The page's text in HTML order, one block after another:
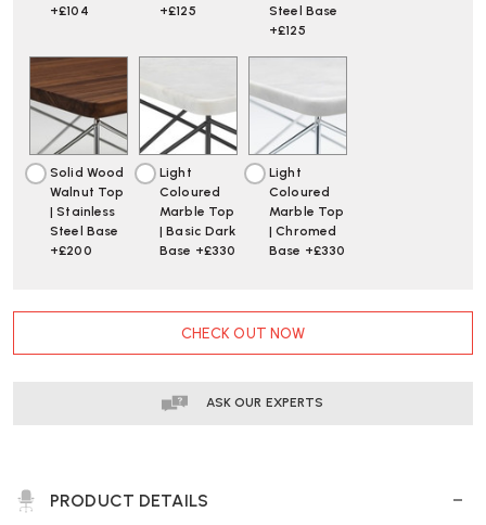
+£104
+£125
Steel Base
+£125
Solid Wood
Walnut Top
| Stainless
Steel Base
+£200
Light
Coloured
Marble Top
| Basic Dark
Base +£330
Light
Coloured
Marble Top
| Chromed
Base +£330
CHECK OUT NOW
ASK OUR EXPERTS
PRODUCT DETAILS